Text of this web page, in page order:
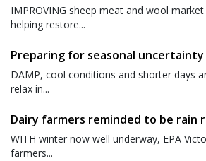
IMPROVING sheep meat and wool
helping restore...
Preparing for seasonal uncertainty
DAMP, cool conditions and shorter days
relax in...
Dairy farmers reminded to be rain
WITH winter now well underway, EPA
farmers...